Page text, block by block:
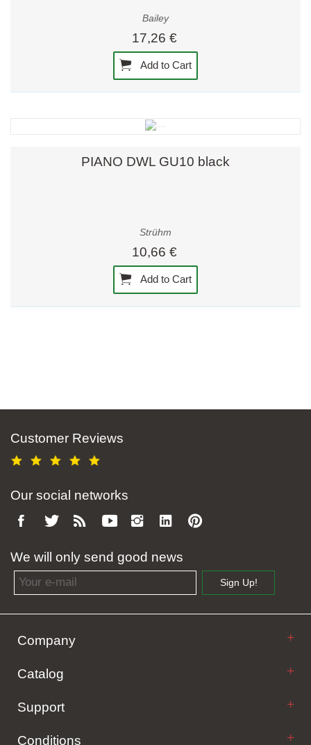
Bailey
17,26 €
Add to Cart
PIANO DWL GU10 black
Strühm
10,66 €
Add to Cart
Customer Reviews
Our social networks
We will only send good news
Email address
Sign Up!
Company
Catalog
Support
Conditions